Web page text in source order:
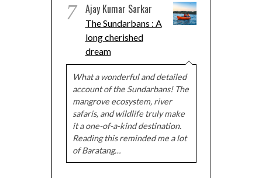
7 Ajay Kumar Sarkar
The Sundarbans : A
long cherished
dream
What a wonderful and detailed
account of the Sundarbans! The
mangrove ecosystem, river
safaris, and wildlife truly make
it a one-of-a-kind destination.
Reading this reminded me a lot
of Baratang…